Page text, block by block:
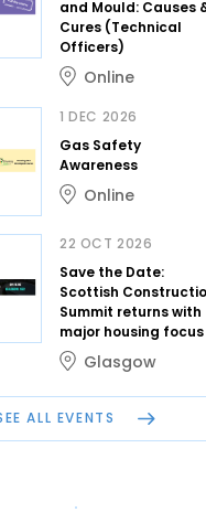
and Mould: Causes
Cures (Technical
Officers)
Online
1 DEC 2026
Gas Safety
Awareness
Online
22 OCT 2026
Save the Date:
Scottish
Summit returns with
major housing focus
Glasgow
ALL EVENTS